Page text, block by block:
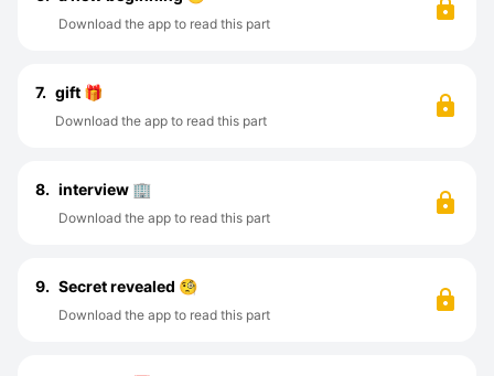
Download the app to read this part
7. gift 🎁
Download the app to read this part
8. interview 🏢
Download the app to read this part
9. Secret revealed 🧐
Download the app to read this part